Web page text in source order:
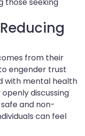
those seeking
from their
engender trust
with mental health
discussing
and non-
can feel